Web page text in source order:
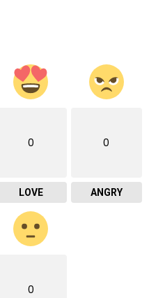
0
LOVE
0
ANGRY
0